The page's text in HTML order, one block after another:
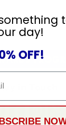
in Touch
day!
OFF!